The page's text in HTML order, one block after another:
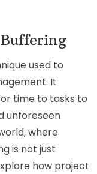
used to
It
time to tasks to
unforeseen
where
is not just
how project